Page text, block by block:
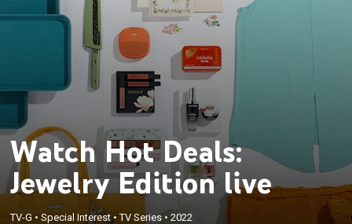
Watch Hot Deals:
Jewelry Edition live
TV-G •Special Interest•TV Series •2022